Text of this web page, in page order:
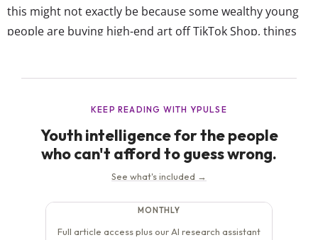
this might not exactly be because some wealthy young
people are buying high-end art off TikTok Shop, things